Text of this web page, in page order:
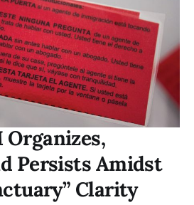
Organizes,
Persists Amidst
Clarity